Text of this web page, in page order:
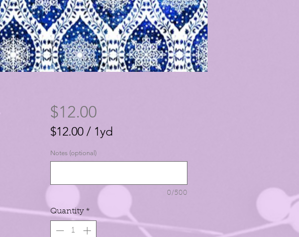
$12.00Price
$12.00 / 1yd
$12.00
per
Notes (optional)
0/500
Quantity *